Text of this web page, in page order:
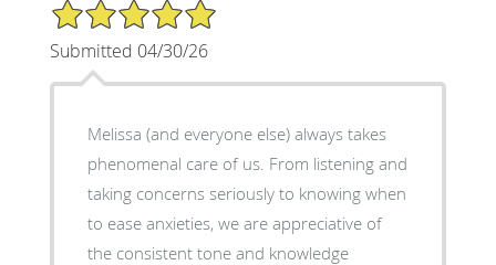
5/5 Star Rating
Submitted 04/30/26
Melissa (and everyone else) always takes
phenomenal care of us. From listening and
taking concerns seriously to knowing when
to ease anxieties, we are appreciative of
the consistent tone and knowledge